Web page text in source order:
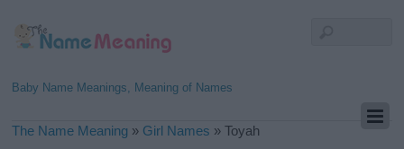
Baby Name Meanings, Meaning of Names
The Name Meaning » Girl Names »Toyah